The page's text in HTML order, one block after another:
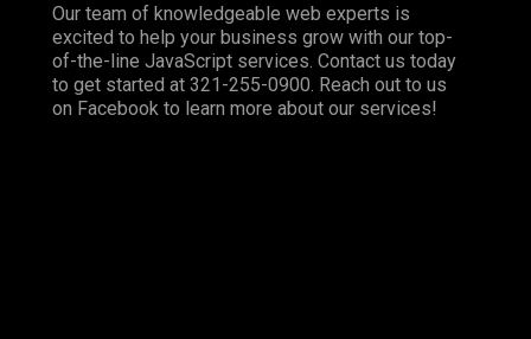
Our team of knowledgeable web experts is
excited to help your business grow with our top-
of-the-line JavaScript services. Contact us today
to get started at 321-255-0900. Reach out to us
on Facebook to learn more about our services!